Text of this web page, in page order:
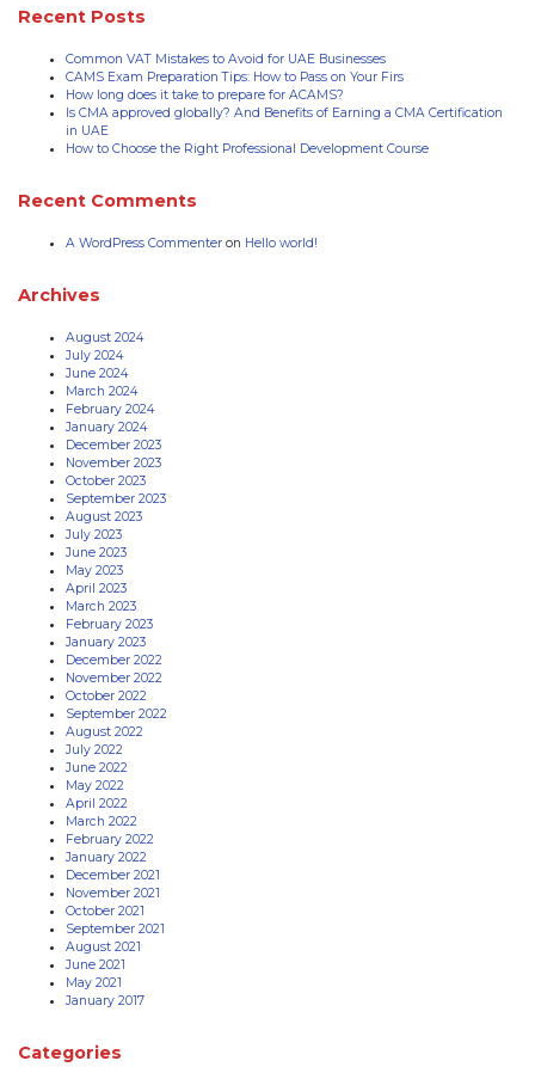
Recent Posts
Common VAT Mistakes to Avoid for UAE Businesses
CAMS Exam Preparation Tips: How to Pass on Your Firs
How long does it take to prepare for ACAMS?
Is CMA approved globally? And Benefits of Earning a CMA Certification
in UAE
How to Choose the Right Professional Development Course
Recent Comments
A WordPress Commenter on Hello world!
Archives
August 2024
July 2024
June 2024
March 2024
February 2024
January 2024
December 2023
November 2023
October 2023
September 2023
August 2023
July 2023
June 2023
May 2023
April 2023
March 2023
February 2023
January 2023
December 2022
November 2022
October 2022
September 2022
August 2022
July 2022
June 2022
May 2022
April 2022
March 2022
February 2022
January 2022
December 2021
November 2021
October 2021
September 2021
August 2021
June 2021
May 2021
January 2017
Categories